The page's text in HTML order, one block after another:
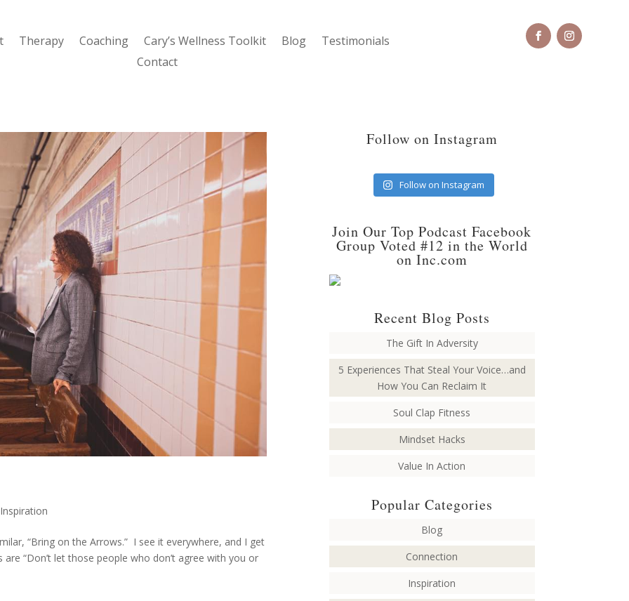
Therapy Coaching Cary’s Wellness Toolkit Blog
Testimonials
Contact
Inspiration
“Bring on the Arrows.” I see it everywhere, and I get
“Don’t let those people who don’t agree with you or
Follow on Instagram
Follow on Instagram
Join Our Top Podcast Facebook
Group Voted #12 in the World
on Inc.com
Recent Blog Posts
The Gift In Adversity
5 Experiences That Steal Your Voice…and
How You Can Reclaim It
Soul Clap Fitness
Mindset Hacks
Value In Action
Popular Categories
Blog
Connection
Inspiration